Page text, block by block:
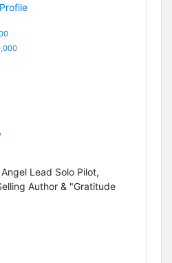
Lead Solo Pilot,
Author & "Gratitude